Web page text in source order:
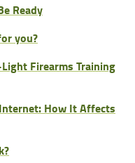
Ready
you?
Firearms Training
How It Affects